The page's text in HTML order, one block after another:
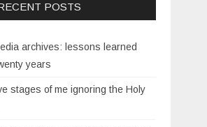
POSTS
archives: lessons learned
years
stages of me ignoring the Holy